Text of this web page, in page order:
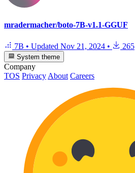
mradermacher/boto-7B-v1.1-GGUF
7B • Updated Nov 21, 2024 • 265
System theme
Company
TOS Privacy About Careers